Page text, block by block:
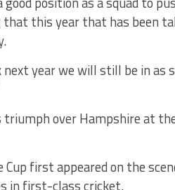
this year that has been
next year we will still be in as
triumph over Hampshire at
Cup first appeared on the
in first-class cricket.